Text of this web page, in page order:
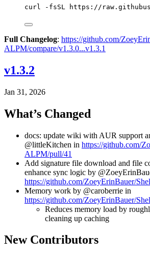
curl -fsSL https://
Full Changelog: https://github.com/
ALPM/compare/v1.3.0...v1.3.1
v1.3.2
Jan 31, 2026
What’s Changed
docs: update wiki with AUR support
@littleKitchen in https://github.com/
ALPM/pull/41
Add signature file download and file
enhance sync logic by
https://github.com/ZoeyErinBauer/
Memory work by @caroberrie in
https://github.com/ZoeyErinBauer/
Reduces memory load by
cleaning up caching
New Contributors